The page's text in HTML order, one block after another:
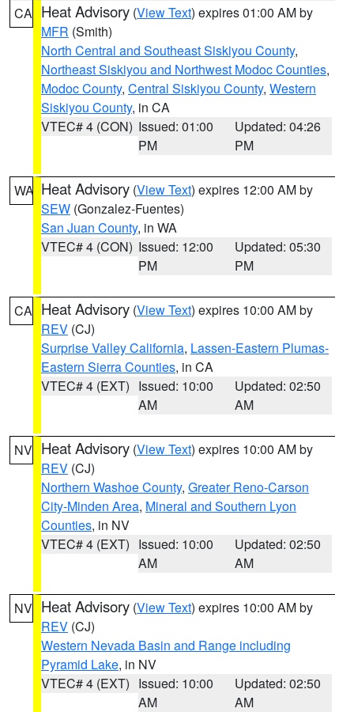
CA Heat Advisory (View Text) expires 01:00 AM by
MFR (Smith)
North Central and Southeast Siskiyou County,
Northeast Siskiyou and Northwest Modoc Counties,
Modoc County, Central Siskiyou County, Western
Siskiyou County, in CA
VTEC# 4 (CON) Issued: 01:00
PM
Updated: 04:26
PM
WA Heat Advisory (View Text) expires 12:00 AM by
SEW (Gonzalez-Fuentes)
San Juan County, in WA
VTEC# 4 (CON) Issued: 12:00
PM
Updated: 05:30
PM
CA Heat Advisory (View Text) expires 10:00 AM by
REV (CJ)
Surprise Valley California, Lassen-Eastern Plumas-
Eastern Sierra Counties, in CA
VTEC# 4 (EXT) Issued: 10:00
AM
Updated: 02:50
AM
NV Heat Advisory (View Text) expires 10:00 AM by
REV (CJ)
Northern Washoe County, Greater Reno-Carson
City-Minden Area, Mineral and Southern Lyon
Counties, in NV
VTEC# 4 (EXT) Issued: 10:00
AM
Updated: 02:50
AM
NV Heat Advisory (View Text) expires 10:00 AM by
REV (CJ)
Western Nevada Basin and Range including
Pyramid Lake, in NV
VTEC# 4 (EXT) Issued: 10:00
AM
Updated: 02:50
AM